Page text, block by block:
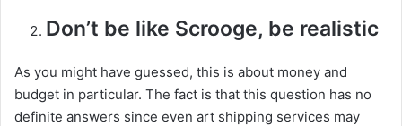
Don’t be like Scrooge, be realistic
As you might have guessed, this is about money and
budget in particular. The fact is that this question has no
definite answers since even art shipping services may